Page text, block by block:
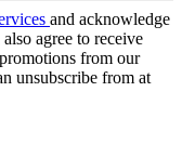
and acknowledge
also agree to receive
from our
unsubscribe from at